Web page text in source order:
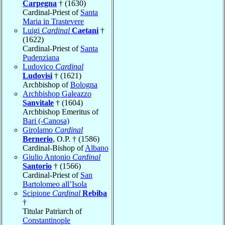
Carpegna † (1630)
Cardinal-Priest of Santa
Maria in Trastevere
Luigi Cardinal Caetani †
(1622)
Cardinal-Priest of Santa
Pudenziana
Ludovico Cardinal
Ludovisi † (1621)
Archbishop ofBologna
Archbishop Galeazzo
Sanvitale † (1604)
Archbishop Emeritus of
Bari (-Canosa)
Girolamo Cardinal
Bernerio, O.P. † (1586)
Cardinal-Bishop ofAlbano
Giulio Antonio Cardinal
Santorio † (1566)
Cardinal-Priest of San
Bartolomeo all’Isola
Scipione Cardinal Rebiba
†
Titular Patriarch of
Constantinople